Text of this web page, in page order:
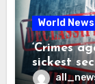
World News
‘Crimes
sickest